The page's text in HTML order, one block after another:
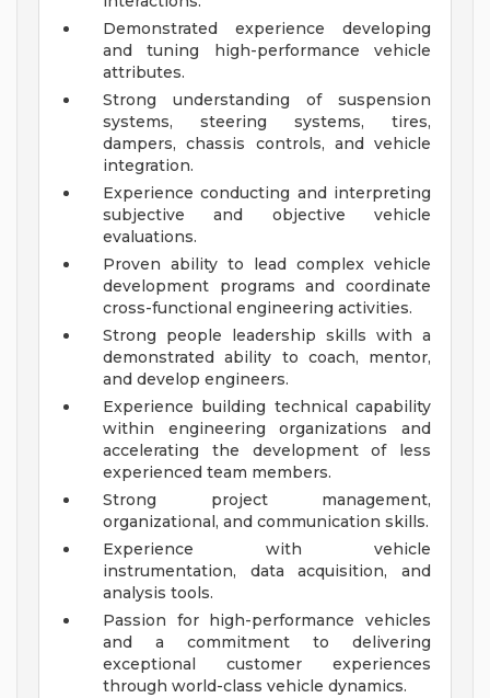
Demonstrated experience developing
and tuning high-performance vehicle
attributes.
Strong understanding of suspension
systems, steering systems, tires,
dampers, chassis controls, and vehicle
integration.
Experience conducting and interpreting
subjective and objective vehicle
evaluations.
Proven ability to lead complex vehicle
development programs and coordinate
cross-functional engineering activities.
Strong people leadership skills with a
demonstrated ability to coach, mentor,
and develop engineers.
Experience building technical capability
within engineering organizations and
accelerating the development of less
experienced team members.
Strong project management,
organizational, and communication skills.
Experience with vehicle
instrumentation, data acquisition, and
analysis tools.
Passion for high-performance vehicles
and a commitment to delivering
exceptional customer experiences
through world-class vehicle dynamics.